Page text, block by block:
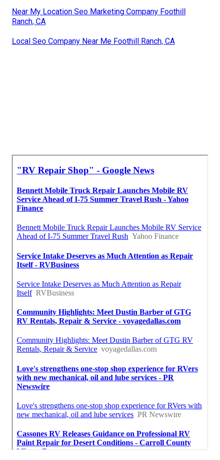
Near My Location Seo Marketing Company Foothill
Ranch, CA
Local Seo Company Near Me Foothill Ranch, CA